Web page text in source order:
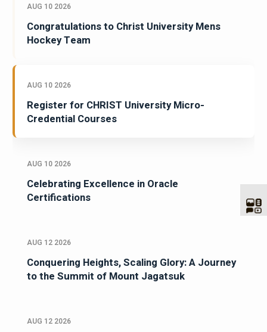
AUG 10 2026
Congratulations to Christ University Mens
Hockey Team
AUG 10 2026
Register for CHRIST University Micro-
Credential Courses
AUG 10 2026
Celebrating Excellence in Oracle
Certifications
AUG 12 2026
Conquering Heights, Scaling Glory: A Journey
to the Summit of Mount Jagatsuk
AUG 12 2026